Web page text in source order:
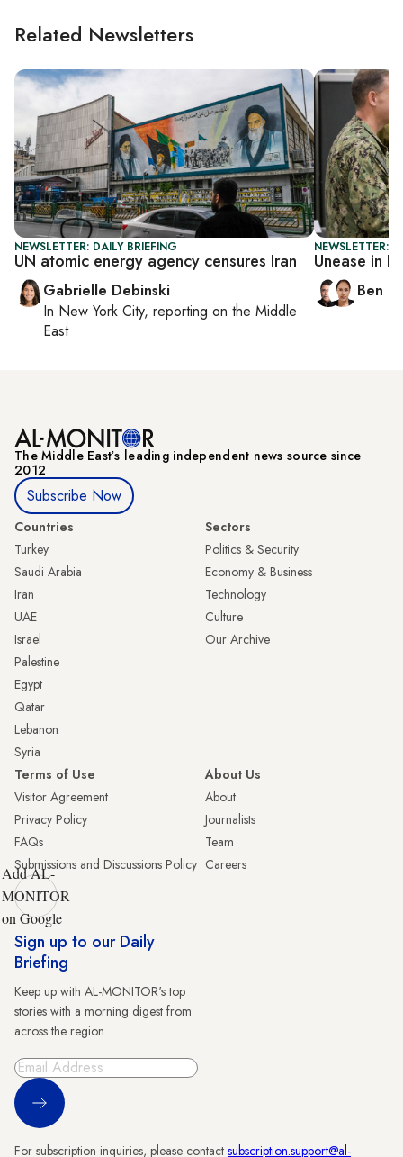
Related Newsletters
NEWSLETTER: DAILY BRIEFING
UN atomic energy agency censures Iran
Gabrielle Debinski
In New York City, reporting on the Middle
East
NEWSLETTER:
Unease in
Ben
The Middle Eastʼs leading independent news source since
2012
Subscribe Now
Countries
Turkey
Saudi Arabia
Iran
UAE
Israel
Palestine
Egypt
Qatar
Lebanon
Syria
Sectors
Politics & Security
Economy & Business
Technology
Culture
Our Archive
Terms of Use
Visitor Agreement
Privacy Policy
FAQs
Submissions and Discussions Policy
About Us
About
Journalists
Team
Careers
Add AL-
MONITOR
on Google
Sign up to our Daily
Briefing
Keep up with AL-MONITOR's top
stories with a morning digest from
across the region.
Sign Up
For subscription inquiries, please contact subscription.support@al-